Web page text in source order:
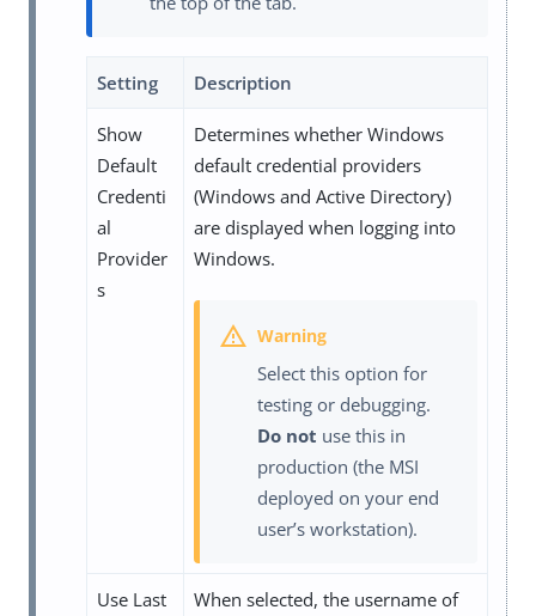
Setting Description
Show
Default
Credenti
al
Provider
s
Determines whether Windows
default credential providers
(Windows and Active Directory)
are displayed when logging into
Windows.
Select this option for
testing or debugging.
Do not use this in
production (the MSI
deployed on your end
user’s workstation).
Use Last
When selected, the username of